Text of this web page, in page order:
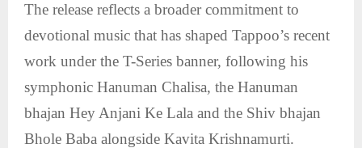
The release reflects a broader commitment to
devotional music that has shaped Tappoo’s recent
work under the T-Series banner, following his
symphonic Hanuman Chalisa, the Hanuman
bhajan Hey Anjani Ke Lala and the Shiv bhajan
Bhole Baba alongside Kavita Krishnamurti.